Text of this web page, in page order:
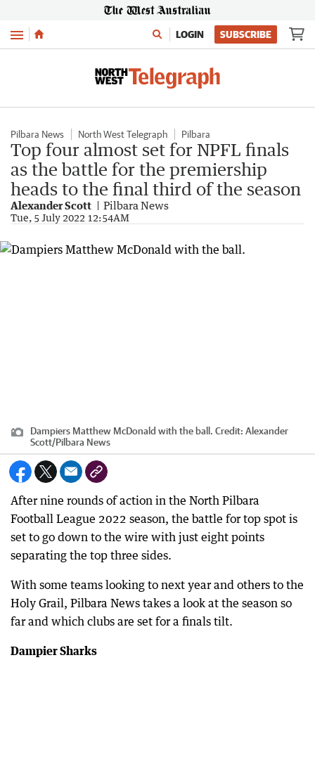
Menu LOGIN SUBSCRIBE
Pilbara News North West Telegraph Pilbara
Top four almost set for NPFL finals
as the battle for the premiership
heads to the final third of the season
Alexander Scott Pilbara News
Tue, 5 July 2022 12:54AM
Dampiers Matthew McDonald with the ball. Credit: Alexander
Scott/Pilbara News
After nine rounds of action in the North Pilbara
Football League 2022 season, the battle for top spot is
set to go down to the wire with just eight points
separating the top three sides.
With some teams looking to next year and others to the
Holy Grail, Pilbara News takes a look at the season so
far and which clubs are set for a finals tilt.
Dampier Sharks